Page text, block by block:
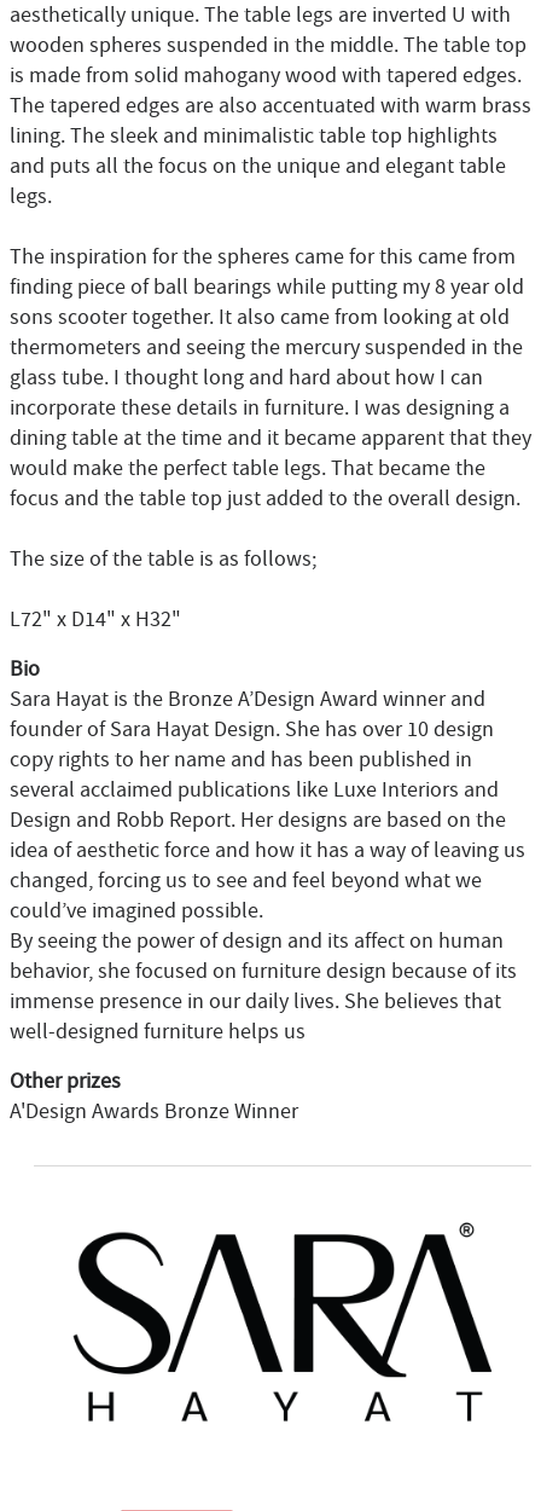
aesthetically unique. The table legs are inverted U with
wooden spheres suspended in the middle. The table top
is made from solid mahogany wood with tapered edges.
The tapered edges are also accentuated with warm brass
lining. The sleek and minimalistic table top highlights
and puts all the focus on the unique and elegant table
legs.
The inspiration for the spheres came for this came from
finding piece of ball bearings while putting my 8 year old
sons scooter together. It also came from looking at old
thermometers and seeing the mercury suspended in the
glass tube. I thought long and hard about how I can
incorporate these details in furniture. I was designing a
dining table at the time and it became apparent that they
would make the perfect table legs. That became the
focus and the table top just added to the overall design.
The size of the table is as follows;
L72" x D14" x H32"
Bio
Sara Hayat is the Bronze A’Design Award winner and
founder of Sara Hayat Design. She has over 10 design
copy rights to her name and has been published in
several acclaimed publications like Luxe Interiors and
Design and Robb Report. Her designs are based on the
idea of aesthetic force and how it has a way of leaving us
changed, forcing us to see and feel beyond what we
could’ve imagined possible.
By seeing the power of design and its affect on human
behavior, she focused on furniture design because of its
immense presence in our daily lives. She believes that
well-designed furniture helps us
Other prizes
A'Design Awards Bronze Winner